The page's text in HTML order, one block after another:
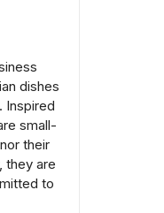
dishes
Inspired
small-
their
they are
to